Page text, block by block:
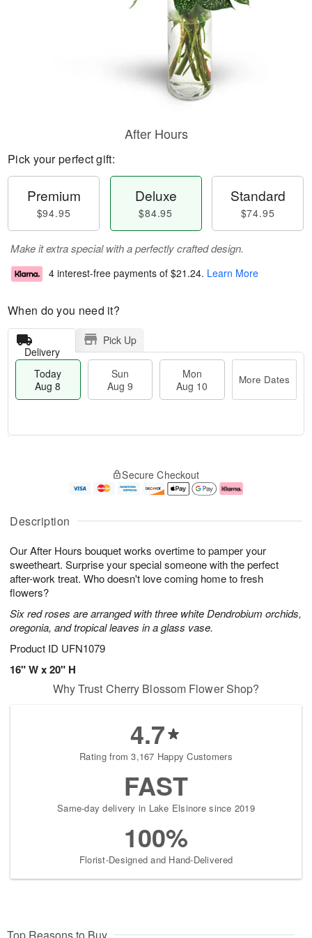
Description
Our After Hours bouquet works overtime to pamper your
sweetheart. Surprise your special someone with the perfect
after-work treat. Who doesn't love coming home to fresh
flowers?
Six red roses are arranged with three white Dendrobium orchids,
oregonia, and tropical leaves in a glass vase.
Product ID UFN1079
16" W x 20" H
After Hours
Pick your perfect gift:
Premium
$94.95
Deluxe
$84.95
Standard
$74.95
Make it extra special with a perfectly crafted design.
4 interest-free payments of $21.24. Learn More
When do you need it?
Delivery
Pick Up
Today
Aug 8
Sun
Aug 9
Mon
Aug 10
More Dates
A
u
8
g
g
0
e
t
s
Secure Checkout
Why Trust Cherry Blossom Flower Shop?
4.7
Rating from 3,167 Happy Customers
FAST
Same-day delivery in Lake Elsinore since 2019
100%
Florist-Designed and Hand-Delivered